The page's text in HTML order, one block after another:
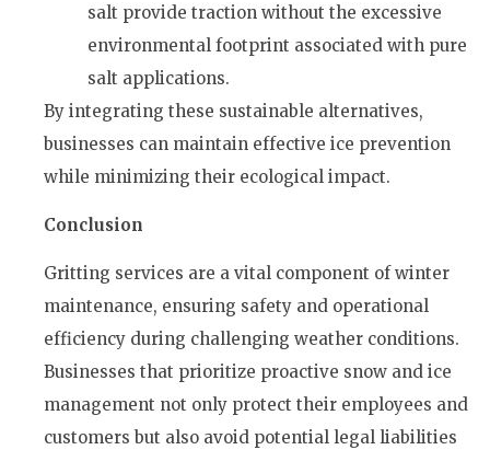
salt provide traction without the excessive
environmental footprint associated with pure
salt applications.
By integrating these sustainable alternatives,
businesses can maintain effective ice prevention
while minimizing their ecological impact.
Conclusion
Gritting services are a vital component of winter
maintenance, ensuring safety and operational
efficiency during challenging weather conditions.
Businesses that prioritize proactive snow and ice
management not only protect their employees and
customers but also avoid potential legal liabilities